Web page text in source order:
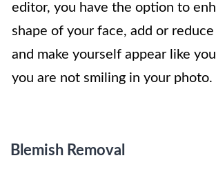
editor, you have the option to
shape of your face, add or
and make yourself appear like
you are not smiling in your photo.
Blemish Removal